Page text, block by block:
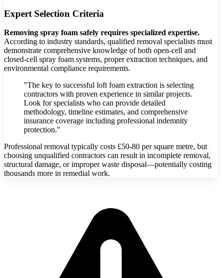
Expert Selection Criteria
Removing spray foam safely requires specialized expertise.
According to industry standards, qualified removal specialists must
demonstrate comprehensive knowledge of both open-cell and
closed-cell spray foam systems, proper extraction techniques, and
environmental compliance requirements.
"The key to successful loft foam extraction is selecting
contractors with proven experience in similar projects.
Look for specialists who can provide detailed
methodology, timeline estimates, and comprehensive
insurance coverage including professional indemnity
protection."
Professional removal typically costs £50-80 per square metre, but
choosing unqualified contractors can result in incomplete removal,
structural damage, or improper waste disposal—potentially costing
thousands more in remedial work.